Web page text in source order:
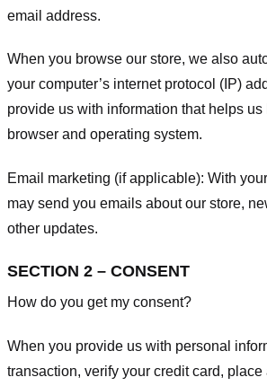
email address.
When you browse our store, we also
your computer’s internet protocol (IP)
provide us with information that helps
browser and operating system.
Email marketing (if applicable): With
may send you emails about our store,
other updates.
SECTION 2 – CONSENT
How do you get my consent?
When you provide us with personal
transaction, verify your credit card, place